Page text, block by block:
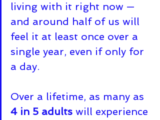
living with it right now —
and around half of us will
feel it at least once over a
single year, even if only for
a day.
Over a lifetime, as many as
4 in 5 adults will experience